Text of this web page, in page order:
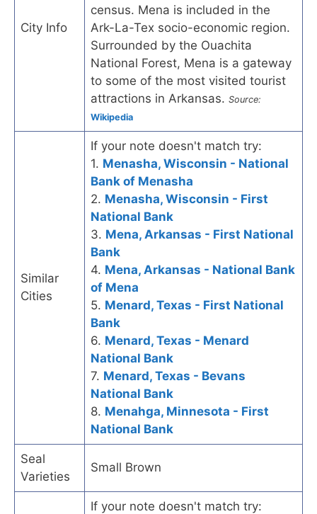
City Info
census. Mena is included in the
Ark-La-Tex socio-economic region.
Surrounded by the Ouachita
National Forest, Mena is a gateway
to some of the most visited tourist
attractions in Arkansas. Source:
Wikipedia
Similar
Cities
If your note doesn't match try:
1. Menasha, Wisconsin - National
Bank of Menasha
2. Menasha, Wisconsin - First
National Bank
3. Mena, Arkansas - First National
Bank
4. Mena, Arkansas - National Bank
of Mena
5. Menard, Texas - First National
Bank
6. Menard, Texas - Menard
National Bank
7. Menard, Texas - Bevans
National Bank
8. Menahga, Minnesota - First
National Bank
Seal
Varieties
Small Brown
If your note doesn't match try: